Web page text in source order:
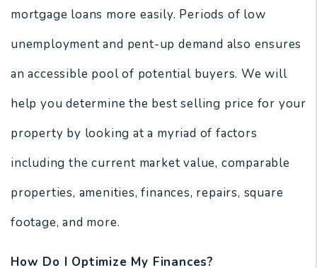
mortgage loans more easily. Periods of low
unemployment and pent-up demand also ensures
an accessible pool of potential buyers. We will
help you determine the best selling price for your
property by looking at a myriad of factors
including the current market value, comparable
properties, amenities, finances, repairs, square
footage, and more.
How Do I Optimize My Finances?